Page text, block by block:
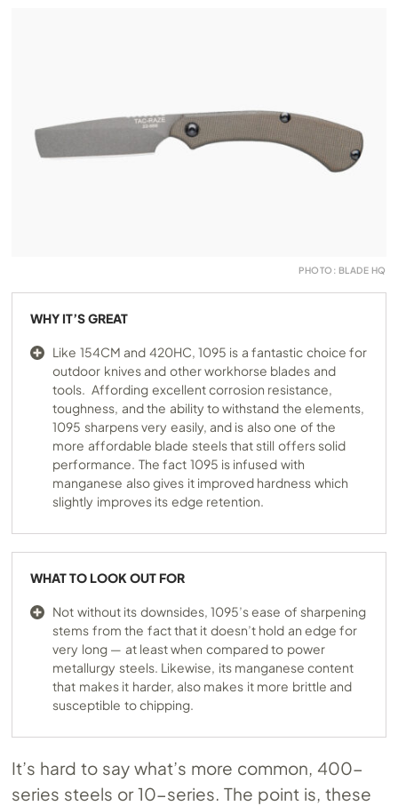
PHOTO: BLADE HQ
WHY IT’S GREAT
Like 154CM and 420HC, 1095 is a fantastic choice for
outdoor knives and other workhorse blades and
tools. Affording excellent corrosion resistance,
toughness, and the ability to withstand the elements,
1095 sharpens very easily, and is also one of the
more affordable blade steels that still offers solid
performance. The fact 1095 is infused with
manganese also gives it improved hardness which
slightly improves its edge retention.
WHAT TO LOOK OUT FOR
Not without its downsides, 1095’s ease of sharpening
stems from the fact that it doesn’t hold an edge for
very long — at least when compared to power
metallurgy steels. Likewise, its manganese content
that makes it harder, also makes it more brittle and
susceptible to chipping.
It’s hard to say what’s more common, 400-
series steels or 10-series. The point is, these